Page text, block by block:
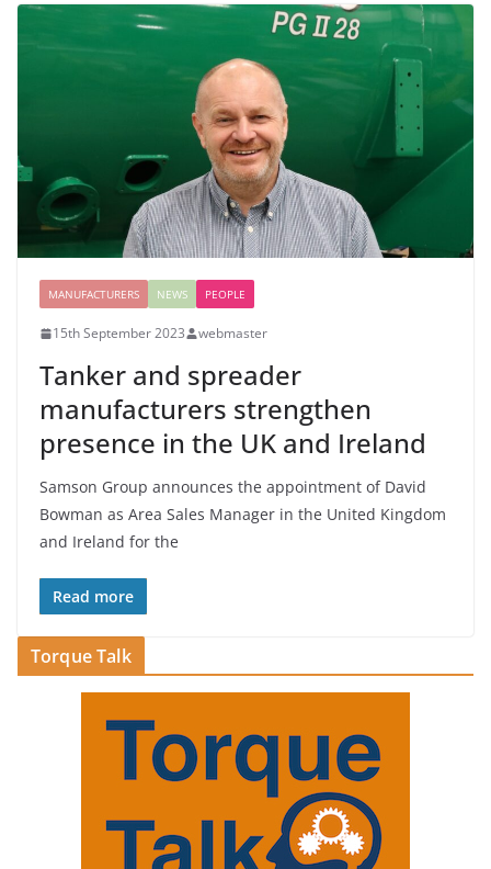
MANUFACTURERS NEWS PEOPLE
15th September 2023 webmaster
Tanker and spreader
manufacturers strengthen
presence in the UK and Ireland
Samson Group announces the appointment of David
Bowman as Area Sales Manager in the United Kingdom
and Ireland for the
Read more
Torque Talk